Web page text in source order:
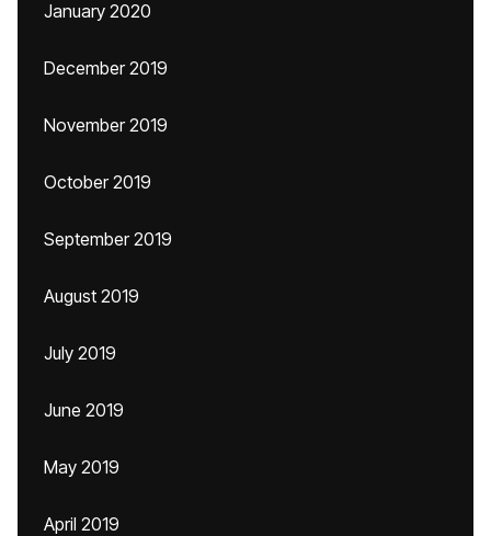
January 2020
December 2019
November 2019
October 2019
September 2019
August 2019
July 2019
June 2019
May 2019
April 2019